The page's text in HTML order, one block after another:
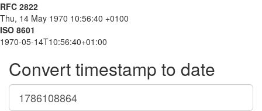
RFC 2822
Thu, 14 May 1970 10:56:40 +0100
ISO 8601
1970-05-14T10:56:40+01:00
Convert timestamp to date